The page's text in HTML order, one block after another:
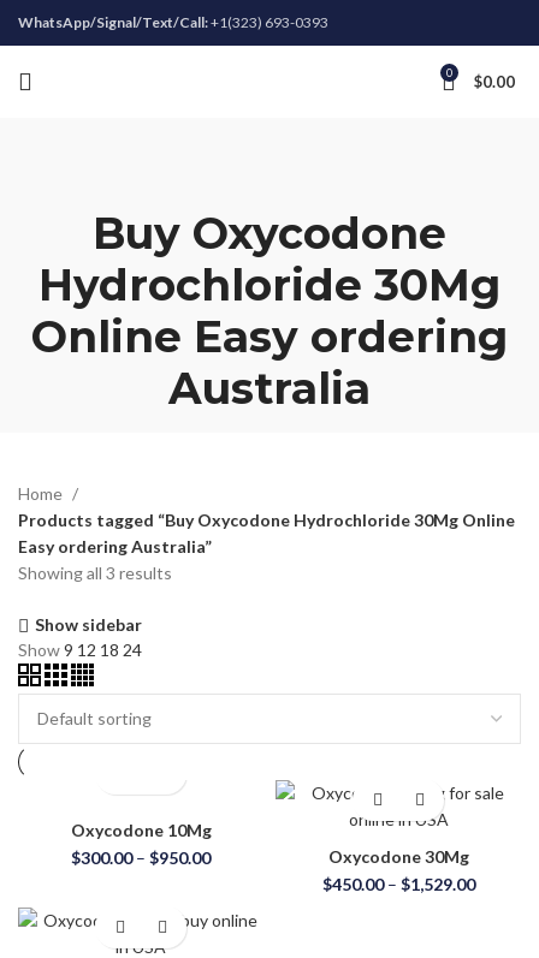
WhatsApp/Signal/Text/Call:+1(323) 693-0393
0 $0.00
Buy Oxycodone
Hydrochloride 30Mg
Online Easy ordering
Australia
Home
Products tagged “Buy Oxycodone Hydrochloride 30Mg Online
Easy ordering Australia”
Showing all 3 results
Show sidebar
Show9 12 18 24
Oxycodone 10Mg
$300.00 – $950.00
Oxycodone 30Mg
$450.00 – $1,529.00